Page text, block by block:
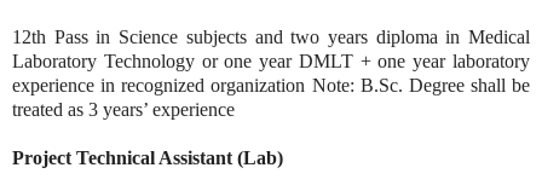
12th Pass in Science subjects and two years diploma in Medical
Laboratory Technology or one year DMLT + one year laboratory
experience in recognized organization Note: B.Sc. Degree shall be
treated as 3 years’ experience
Project Technical Assistant (Lab)